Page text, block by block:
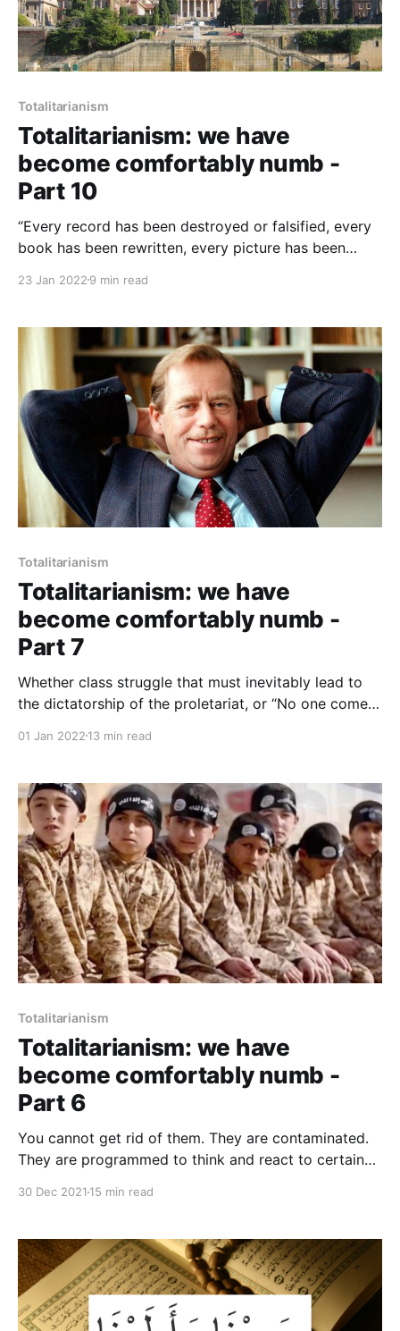
Totalitarianism
Totalitarianism: we have
become comfortably numb -
Part 10
“Every record has been destroyed or falsified, every
book has been rewritten, every picture has been
been renamed, every date has been altered. And that
minute. History has stopped.”
23 Jan 2022 9 min read
Totalitarianism
Totalitarianism: we have
become comfortably numb -
Part 7
Whether class struggle that must inevitably lead to
the dictatorship of the proletariat, or “No one comes
is for Allah alone," the idea is the same: we act in
happiness.
01 Jan 2022 13 min read
Totalitarianism
Totalitarianism: we have
become comfortably numb -
Part 6
You cannot get rid of them. They are contaminated.
They are programmed to think and react to certain
and irreversible.
30 Dec 2021 15 min read